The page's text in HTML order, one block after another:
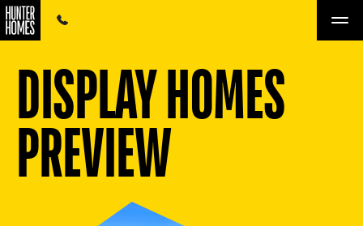
DISPLAY HOMES
PREVIEW